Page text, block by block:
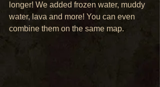
longer! We added frozen water, muddy
water, lava and more! You can even
combine them on the same map.